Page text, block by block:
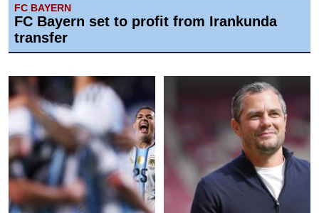
FC BAYERN
FC Bayern set to profit from Irankunda
transfer